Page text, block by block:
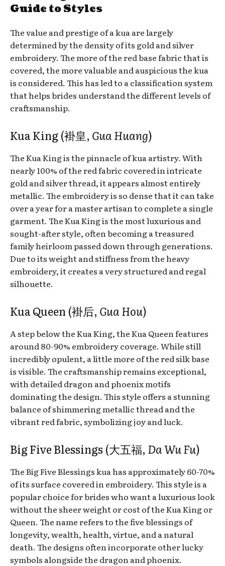
Guide to Styles
The value and prestige of a kua are largely
determined by the density of its gold and silver
embroidery. The more of the red base fabric that is
covered, the more valuable and auspicious the kua
is considered. This has led to a classification system
that helps brides understand the different levels of
craftsmanship.
Kua King (褂皇, Gua Huang)
The Kua King is the pinnacle of kua artistry. With
nearly 100% of the red fabric covered in intricate
gold and silver thread, it appears almost entirely
metallic. The embroidery is so dense that it can take
over a year for a master artisan to complete a single
garment. The Kua King is the most luxurious and
sought-after style, often becoming a treasured
family heirloom passed down through generations.
Due to its weight and stiffness from the heavy
embroidery, it creates a very structured and regal
silhouette.
Kua Queen (褂后, Gua Hou)
A step below the Kua King, the Kua Queen features
around 80-90% embroidery coverage. While still
incredibly opulent, a little more of the red silk base
is visible. The craftsmanship remains exceptional,
with detailed dragon and phoenix motifs
dominating the design. This style offers a stunning
balance of shimmering metallic thread and the
vibrant red fabric, symbolizing joy and luck.
Big Five Blessings (大五福, Da Wu Fu)
The Big Five Blessings kua has approximately 60-70%
of its surface covered in embroidery. This style is a
popular choice for brides who want a luxurious look
without the sheer weight or cost of the Kua King or
Queen. The name refers to the five blessings of
longevity, wealth, health, virtue, and a natural
death. The designs often incorporate other lucky
symbols alongside the dragon and phoenix.